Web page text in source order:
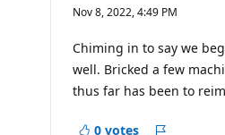
p
t
a
t
i
o
p
Nov 8, 2022, 4:49 PM
Chiming in to say we
well. Bricked a few
thus far has been to
0 votes